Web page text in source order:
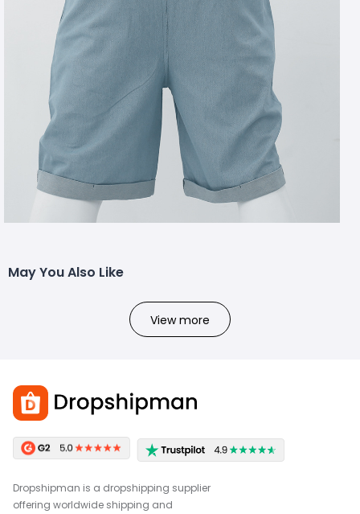
May You Also Like
View more
Dropshipman is a dropshipping supplier
offering worldwide shipping and